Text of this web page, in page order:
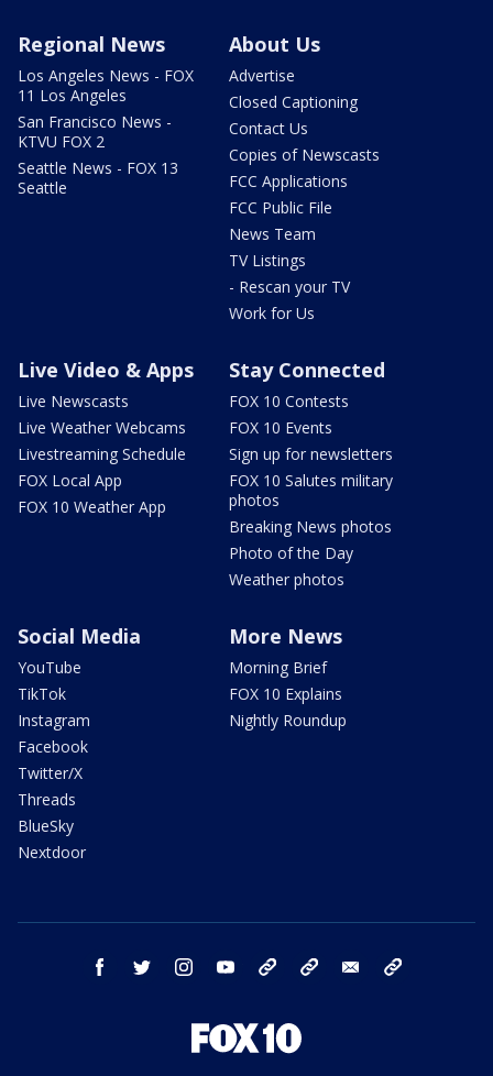
Regional News
Los Angeles News - FOX
11 Los Angeles
San Francisco News -
KTVU FOX 2
Seattle News - FOX 13
Seattle
About Us
Advertise
Closed Captioning
Contact Us
Copies of Newscasts
FCC Applications
FCC Public File
News Team
TV Listings
- Rescan your TV
Work for Us
Live Video & Apps
Live Newscasts
Live Weather Webcams
Livestreaming Schedule
FOX Local App
FOX 10 Weather App
Stay Connected
FOX 10 Contests
FOX 10 Events
Sign up for newsletters
FOX 10 Salutes military
photos
Breaking News photos
Photo of the Day
Weather photos
Social Media
YouTube
TikTok
Instagram
Facebook
Twitter/X
Threads
BlueSky
Nextdoor
More News
Morning Brief
FOX 10 Explains
Nightly Roundup
facebook twitter instagram youtube bluesky email